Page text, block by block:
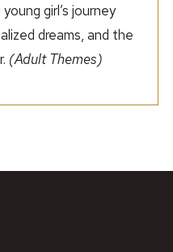
girl’s journey
dreams, and the
(Adult Themes)